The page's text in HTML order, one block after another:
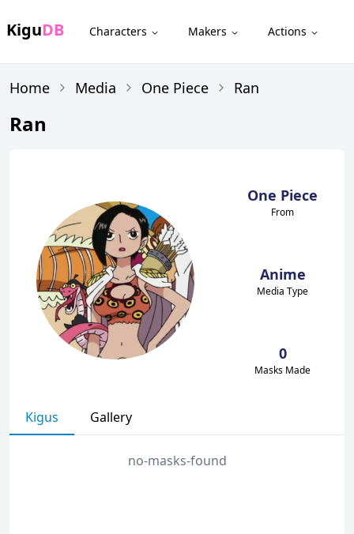
KiguDB Characters Makers Actions
Home Media One Piece Ran
Ran
One Piece
From
Anime
Media Type
0
Masks Made
Kigus Gallery
no-masks-found